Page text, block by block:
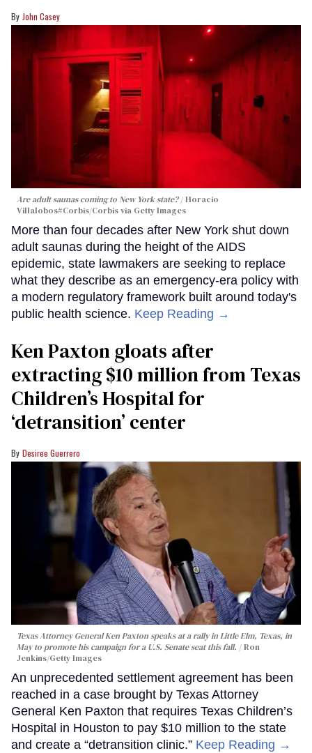
John Casey
Are adult saunas coming to New York state? Horacio
Villalobos#Corbis/Corbis via Getty Images
More than four decades after New York shut down
adult saunas during the height of the AIDS
epidemic, state lawmakers are seeking to replace
what they describe as an emergency-era policy with
a modern regulatory framework built around today's
public health science. Keep Reading →
Ken Paxton gloats after
extracting $10 million from Texas
Children’s Hospital for
‘detransition’ center
Desiree Guerrero
Texas Attorney General Ken Paxton speaks at a rally in Little Elm, Texas, in
May to promote his campaign for a U.S. Senate seat this fall.
Ron
Jenkins/Getty Images
An unprecedented settlement agreement has been
reached in a case brought by Texas Attorney
General Ken Paxton that requires Texas Children’s
Hospital in Houston to pay $10 million to the state
and create a “detransition clinic.” Keep Reading →